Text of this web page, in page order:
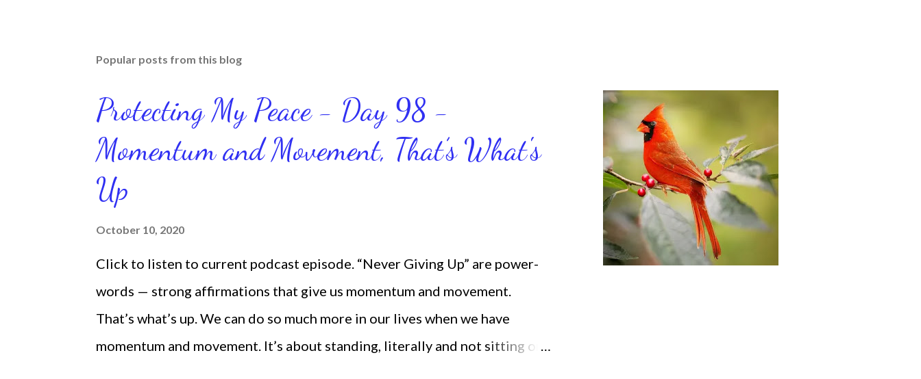
Popular posts from this blog
Protecting My Peace - Day 98 -
Momentum and Movement, That’s What's
Up
October 10, 2020
Click to listen to current podcast episode. “Never Giving Up” are power-
words — strong affirmations that give us momentum and movement.
That’s what’s up. We can do so much more in our lives when we have
momentum and movement. It’s about standing, literally and not sitting or